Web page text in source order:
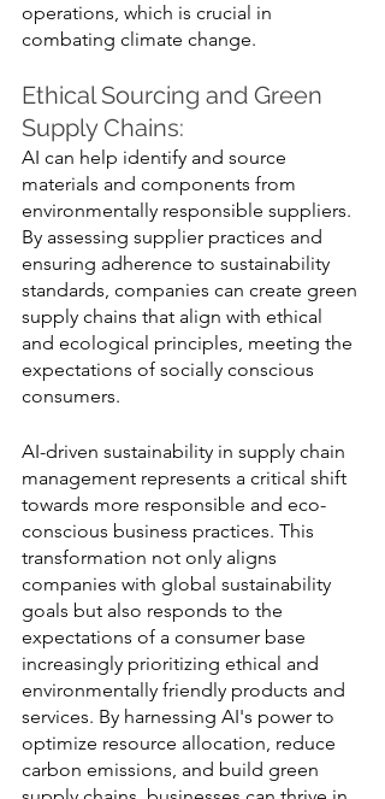
operations, which is crucial in
combating climate change.
Ethical Sourcing and Green
Supply Chains:
AI can help identify and source
materials and components from
environmentally responsible suppliers.
By assessing supplier practices and
ensuring adherence to sustainability
standards, companies can create green
supply chains that align with ethical
and ecological principles, meeting the
expectations of socially conscious
consumers.
AI-driven sustainability in supply chain
management represents a critical shift
towards more responsible and eco-
conscious business practices. This
transformation not only aligns
companies with global sustainability
goals but also responds to the
expectations of a consumer base
increasingly prioritizing ethical and
environmentally friendly products and
services. By harnessing AI's power to
optimize resource allocation, reduce
carbon emissions, and build green